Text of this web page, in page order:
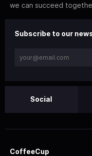
we can succeed
Subscribe to our
Social
CoffeeCup